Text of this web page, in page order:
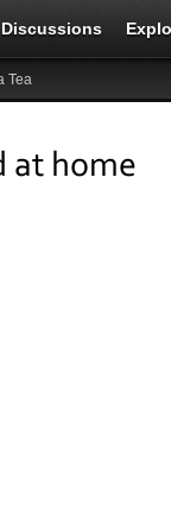
Discussions
Tea
at home